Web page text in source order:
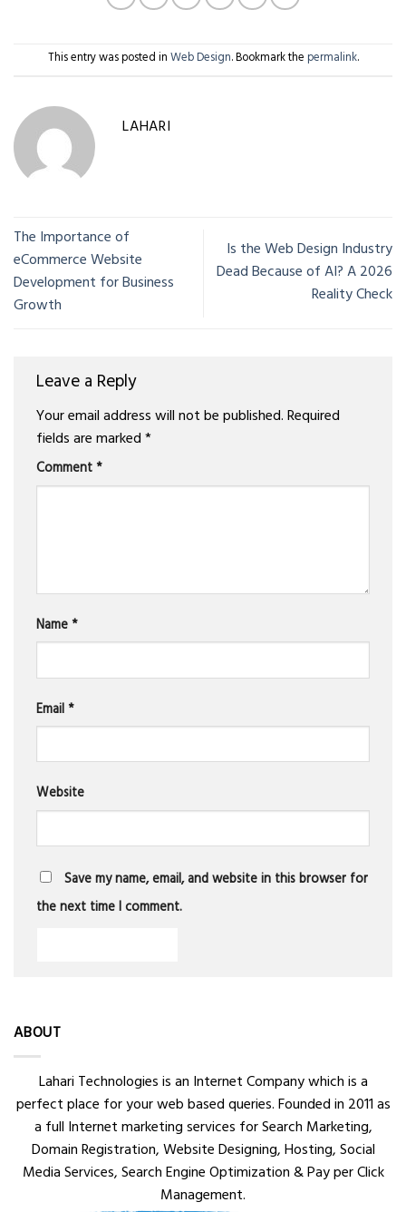
This entry was posted inWeb Design. Bookmark the permalink.
LAHARI
The Importance of
eCommerce Website
Development for Business
Growth
Is the Web Design Industry
Dead Because of AI? A 2026
Reality Check
Leave a Reply
Your email address will not be published.Required
fields are marked*
Comment*
Name*
Email*
Website
Save my name, email, and website in this browser for
the next time I comment.
ABOUT
Lahari Technologies is an Internet Company which is a
perfect place for your web based queries. Founded in 2011 as
a full Internet marketing services for Search Marketing,
Domain Registration, Website Designing, Hosting, Social
Media Services, Search Engine Optimization & Pay per Click
Management.